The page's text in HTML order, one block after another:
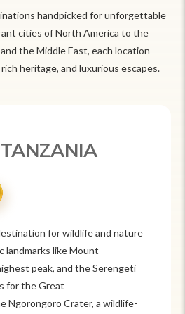
handpicked for unforgettable
cities of North America to the
the Middle East, each location
heritage, and luxurious escapes.
destination known for
landscapes, and colorful
ruins like Chichén
colonial cities
Mexico offers a mix of